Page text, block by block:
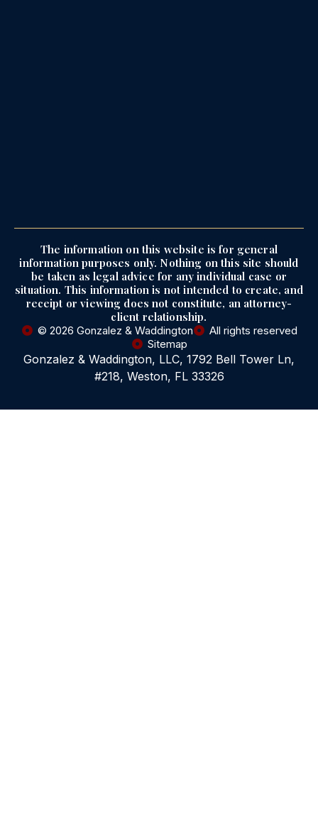
The information on this website is for general
information purposes only. Nothing on this site should
be taken as legal advice for any individual case or
situation. This information is not intended to create, and
receipt or viewing does not constitute, an attorney-
client relationship.
© 2026 Gonzalez & Waddington
All rights reserved
Sitemap
Gonzalez & Waddington, LLC, 1792 Bell Tower Ln,
#218, Weston, FL 33326